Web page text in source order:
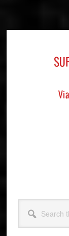
this
website